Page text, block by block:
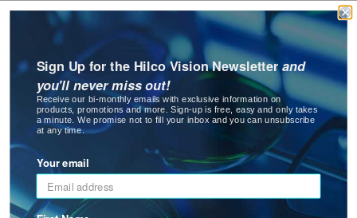
EconoPro
Flat Nylon/Round Metal Pliers
New
Flat Round Nose Plier
Sign Up for the Hilco Vision Newsletterand
you'll never miss out!
Receive our bi-monthly emails with exclusive information on
products, promotions and more. Sign-up is free, easy and only takes
a minute. We promise not to fill your inbox and you can unsubscribe
at any time.
Your email